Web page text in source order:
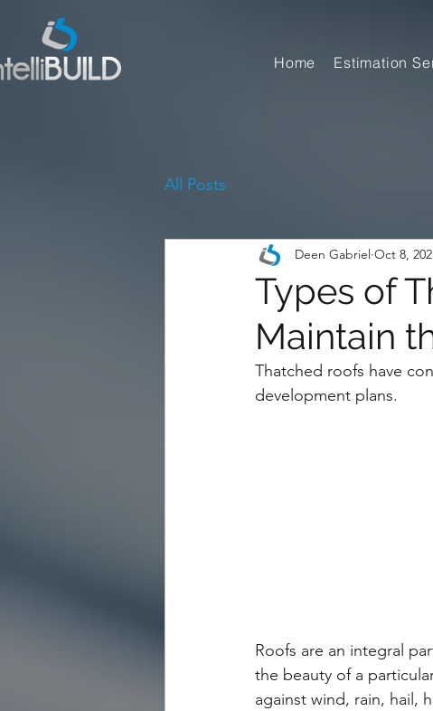
Home Estimation
All Posts
Types of
Maintain
Deen Gabriel Oct 8,
Thatched roofs have
development plans.
Roofs are an integral
the beauty of a
against wind, rain, hail,